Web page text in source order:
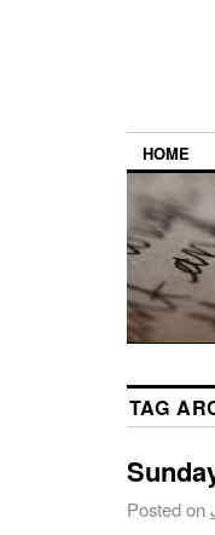
HOME
TAG
Posted on